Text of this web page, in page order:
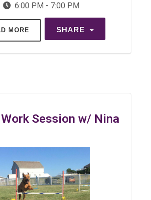
6:00 PM - 7:00 PM
MORE SHARE
Session w/ Nina